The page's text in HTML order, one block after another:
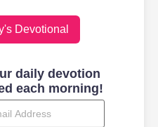
Devotional